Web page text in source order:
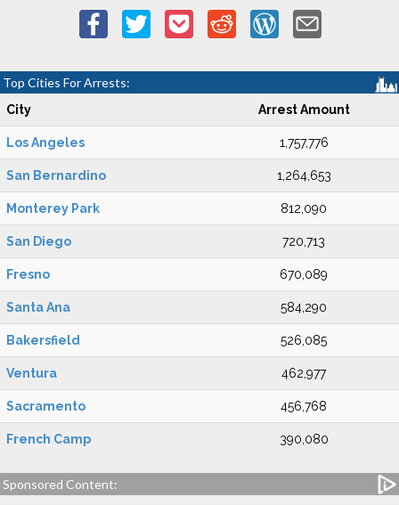
Top Cities For Arrests:
City Arrest Amount
Los Angeles 1,757,776
San Bernardino 1,264,653
Monterey Park 812,090
San Diego 720,713
Fresno 670,089
Santa Ana 584,290
Bakersfield 526,085
Ventura 462,977
Sacramento 456,768
French Camp 390,080
Sponsored Content: